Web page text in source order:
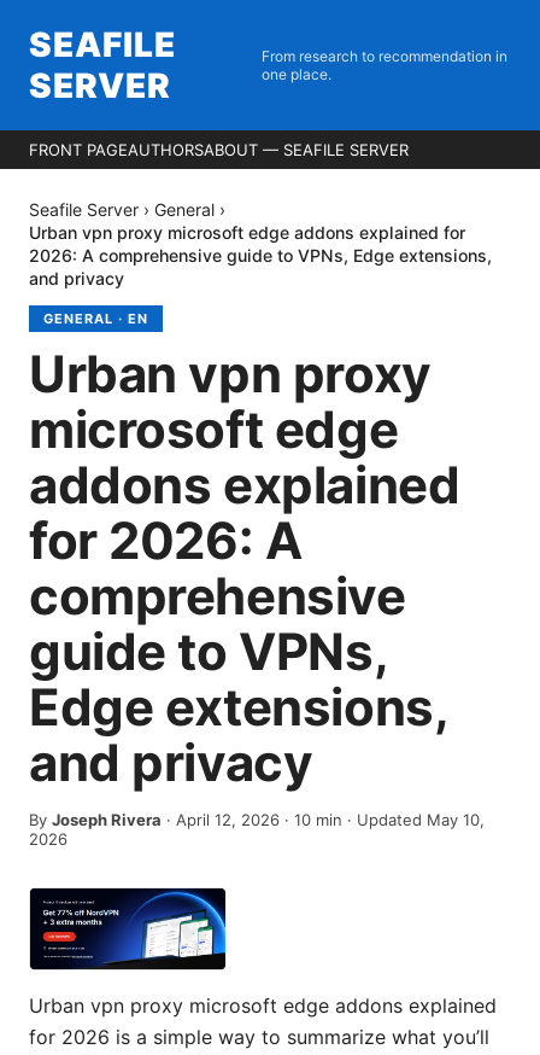
SEAFILE
SERVER
From research to recommendation in
one place.
FRONT PAGEAUTHORSABOUT — SEAFILE SERVER
Seafile Server › General ›
Urban vpn proxy microsoft edge addons explained for
2026: A comprehensive guide to VPNs, Edge extensions,
and privacy
GENERAL · EN
Urban vpn proxy
microsoft edge
addons explained
for 2026: A
comprehensive
guide to VPNs,
Edge extensions,
and privacy
By Joseph Rivera · April 12, 2026 · 10 min · Updated May 10,
2026
Urban vpn proxy microsoft edge addons explained
for 2026 is a simple way to summarize what you’ll